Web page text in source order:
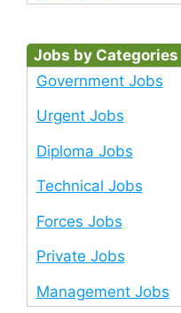
Jobs by Categories
Government Jobs
Urgent Jobs
Diploma Jobs
Technical Jobs
Forces Jobs
Private Jobs
Management Jobs